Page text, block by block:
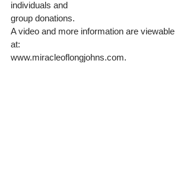
individuals and
group donations.
A video and more information are viewable
at:
www.miracleoflongjohns.com.